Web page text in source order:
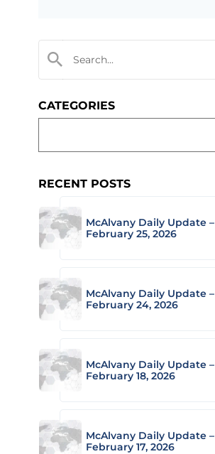
CATEGORIES
RECENT POSTS
McAlvany Daily Update –
February 25, 2026
McAlvany Daily Update –
February 24, 2026
McAlvany Daily Update –
February 18, 2026
McAlvany Daily Update –
February 17, 2026